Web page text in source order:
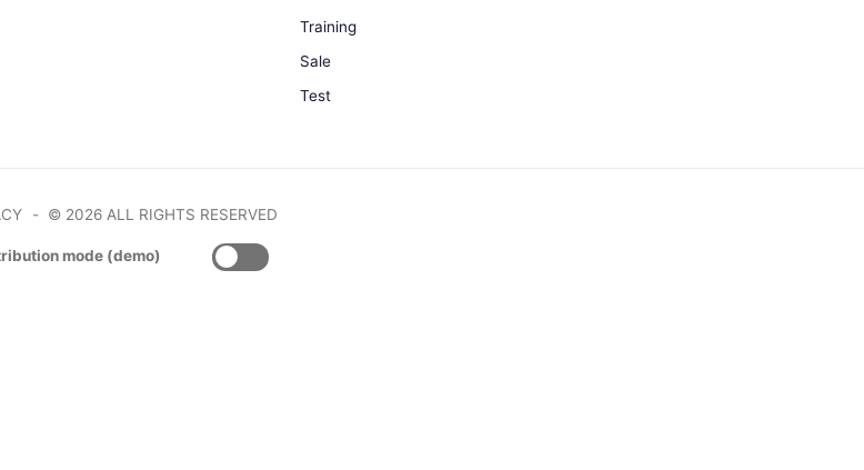
Training
Sale
Test
© 2026 ALL RIGHTS RESERVED
mode (demo)